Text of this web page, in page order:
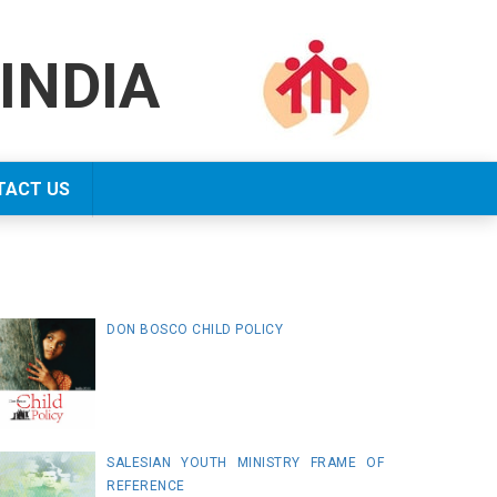
US
DON BOSCO CHILD POLICY
SALESIAN YOUTH MINISTRY FRAME OF
REFERENCE